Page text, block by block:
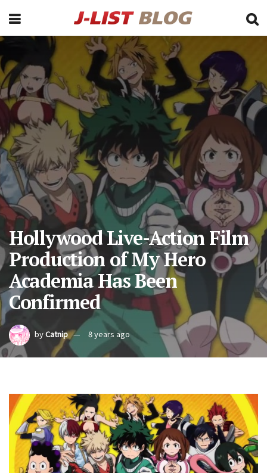
Hollywood Live-Action Film
Production of My Hero
Academia Has Been
Confirmed
byCatnip 8 years ago